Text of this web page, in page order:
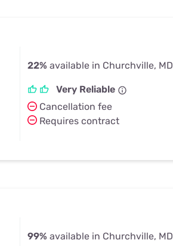
22% available in Churchville, MD
Very Reliable
Cancellation fee
Requires contract
99% available in Churchville, MD